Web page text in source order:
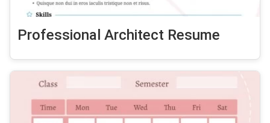
Professional Architect Resume